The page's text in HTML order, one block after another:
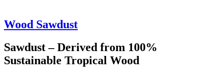
Wood Sawdust
Sawdust – Derived from 100%
Sustainable Tropical Wood